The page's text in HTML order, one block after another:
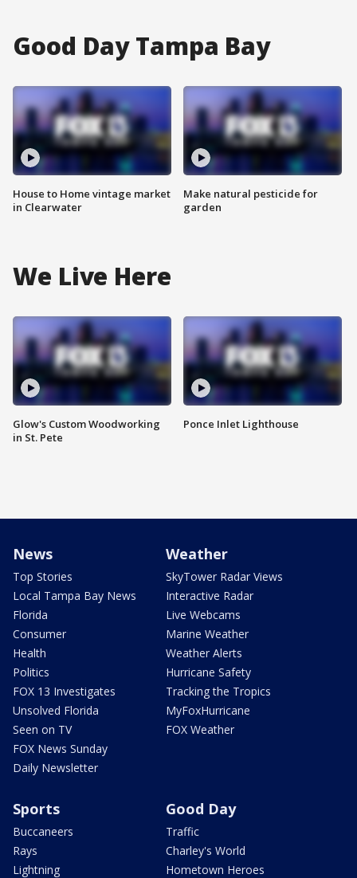
Good Day Tampa Bay
House to Home vintage market
in Clearwater
Make natural pesticide for
garden
We Live Here
Glow's Custom Woodworking
in St. Pete
Ponce Inlet Lighthouse
News
Top Stories
Local Tampa Bay News
Florida
Consumer
Health
Politics
FOX 13 Investigates
Unsolved Florida
Seen on TV
FOX News Sunday
Daily Newsletter
Weather
SkyTower Radar Views
Interactive Radar
Live Webcams
Marine Weather
Weather Alerts
Hurricane Safety
Tracking the Tropics
MyFoxHurricane
FOX Weather
Sports
Buccaneers
Rays
Lightning
Good Day
Traffic
Charley's World
Hometown Heroes